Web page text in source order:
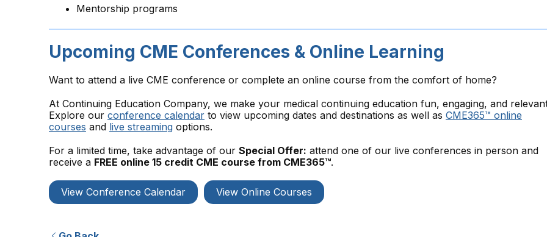
Mentorship programs
Upcoming CME Conferences & Online Learning
Want to attend a live CME conference or complete an online course from the comfort of home?
At Continuing Education Company, we make your medical continuing education fun, engaging, and
Explore our conference calendar to view upcoming dates and destinations as well as CME365™ online
courses and live streaming options.
For a limited time, take advantage of our Special Offer: attend one of our live conferences in person and
receive a FREE online 15 credit CME course from CME365™.
View Conference Calendar View Online Courses